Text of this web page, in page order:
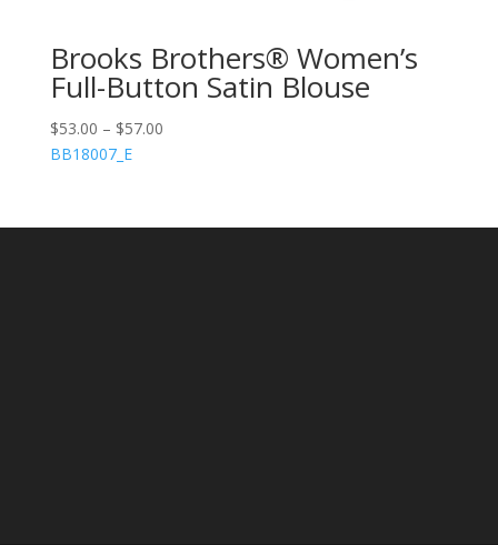
Brooks Brothers® Women’s
Full-Button Satin Blouse
$53.00 – $57.00
BB18007_E